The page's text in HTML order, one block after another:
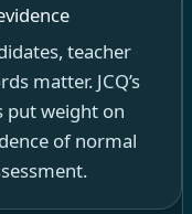
teacher
matter. JCQ’s
put weight on
of normal